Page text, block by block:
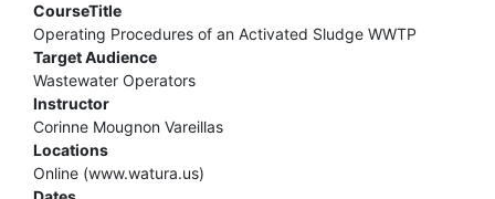
CourseTitle
Operating Procedures of an Activated Sludge WWTP
Target Audience
Wastewater Operators
Instructor
Corinne Mougnon Vareillas
Locations
Online (www.watura.us)